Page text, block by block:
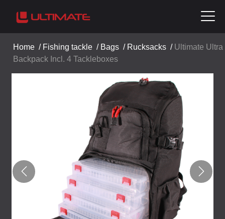
Home / Fishing tackle / Bags / Rucksacks / Ultimate Ultra
Backpack Incl. 4 Tackleboxes